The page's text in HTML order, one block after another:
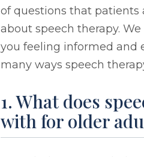
of questions that patients
about speech therapy.
you feeling informed and
many ways speech
1. What does
with for older